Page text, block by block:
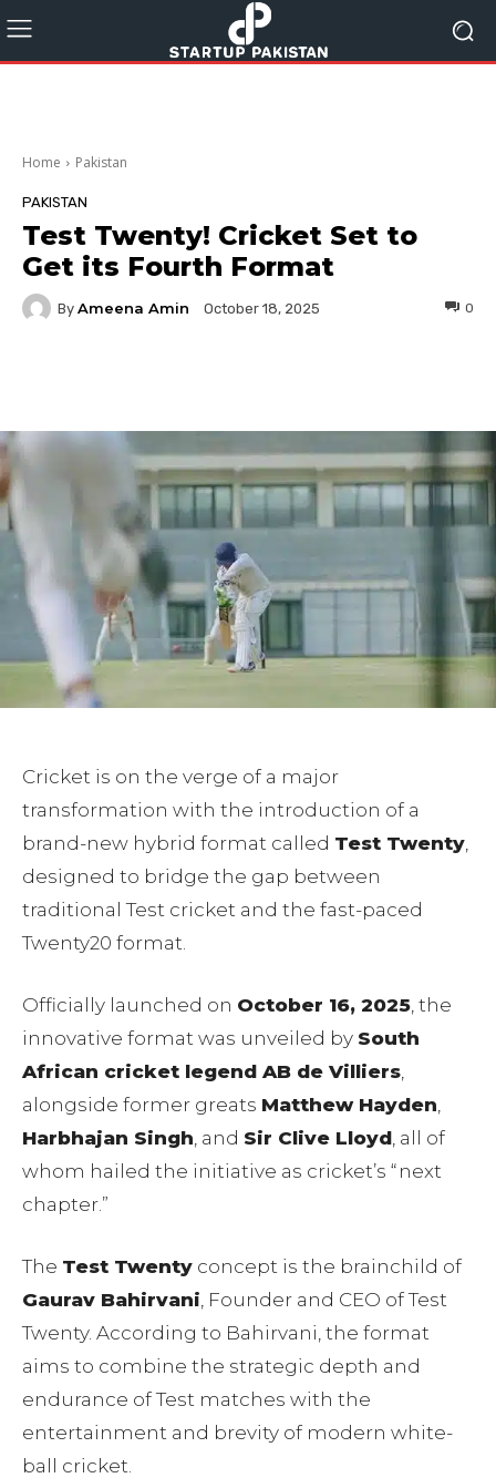
Home Pakistan
PAKISTAN
Test Twenty! Cricket Set to
Get its Fourth Format
By Ameena Amin October 18, 2025 0
Cricket is on the verge of a major
transformation with the introduction of a
brand-new hybrid format called Test Twenty
designed to bridge the gap between
traditional Test cricket and the fast-paced
Twenty20 format.
Officially launched on October 16, 2025 , the
innovative format was unveiled by South
African cricket legend AB de Villiers
alongside former greats Matthew Hayden
Harbhajan Singh , and Sir Clive Lloyd , all of
whom hailed the initiative as cricket’s “next
chapter.”
The Test Twenty concept is the brainchild of
Gaurav Bahirvani , Founder and CEO of Test
Twenty. According to Bahirvani, the format
aims to combine the strategic depth and
endurance of Test matches with the
entertainment and brevity of modern white-
ball cricket.